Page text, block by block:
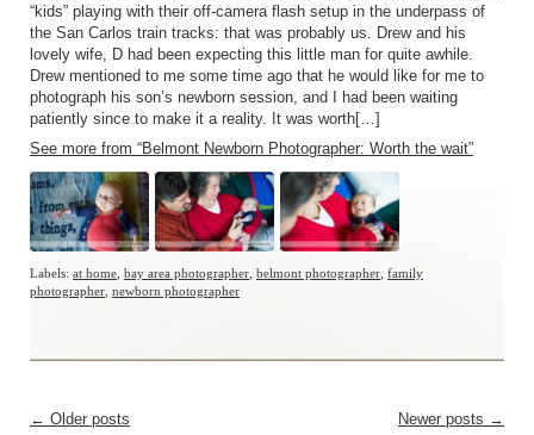
“kids” playing with their off-camera flash setup in the underpass of
the San Carlos train tracks: that was probably us. Drew and his
lovely wife, D had been expecting this little man for quite awhile.
Drew mentioned to me some time ago that he would like for me to
photograph his son’s newborn session, and I had been waiting
patiently since to make it a reality. It was worth[…]
See more from “Belmont Newborn Photographer: Worth the wait”
Labels: at home bay area photographer belmont photographer family
photographer newborn photographer
← Older posts Newer posts →